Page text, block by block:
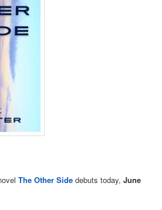
The Other Side debuts today,June